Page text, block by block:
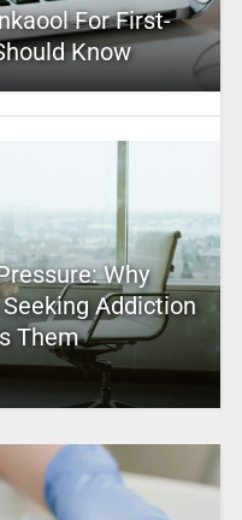
For First-
Know
Why
Addiction
Them